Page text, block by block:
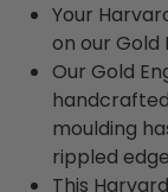
Your
on our Gold
Our Gold
moulding
rippled
This